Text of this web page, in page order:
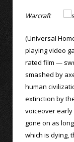
Warcraft
(Universal
playing video
rated film —
smashed by
human
extinction by
voiceover
gone on as
which is dying,